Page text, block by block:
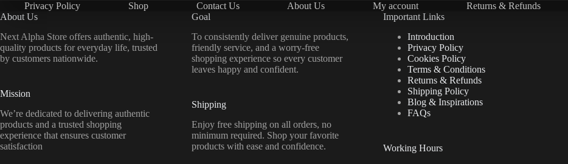
Privacy Policy Shop Contact Us About Us My account Returns & Refunds
About Us
Next Alpha Store offers authentic, high-
quality products for everyday life, trusted
by customers nationwide.
Mission
We’re dedicated to delivering authentic
products and a trusted shopping
experience that ensures customer
satisfaction
Goal
To consistently deliver genuine products,
friendly service, and a worry-free
shopping experience so every customer
leaves happy and confident.
Shipping
Enjoy free shipping on all orders, no
minimum required. Shop your favorite
products with ease and confidence.
Important Links
Introduction
Privacy Policy
Cookies Policy
Terms & Conditions
Returns & Refunds
Shipping Policy
Blog & Inspirations
FAQs
Working Hours